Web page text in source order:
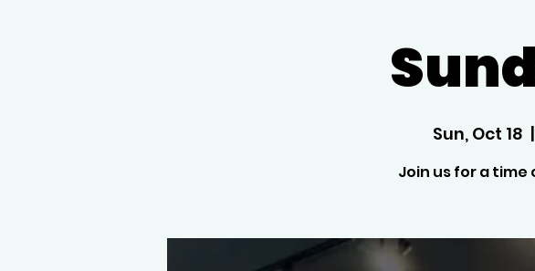
Sun, Oct 18
  |
Join us for a